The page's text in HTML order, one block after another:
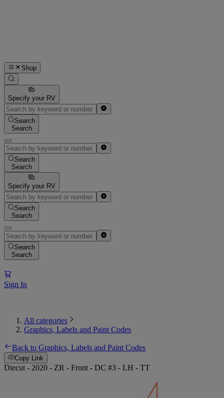
Shop
Specify your RV
Search
Search
Search
Search
Specify your RV
Search
Search
Search
Search
Sign In
All categories
Graphics, Labels and Paint Codes
Back to Graphics, Labels and Paint Codes
Copy Link
Diecut - 2020 - ZR - Front - DC #3 - LH - TT